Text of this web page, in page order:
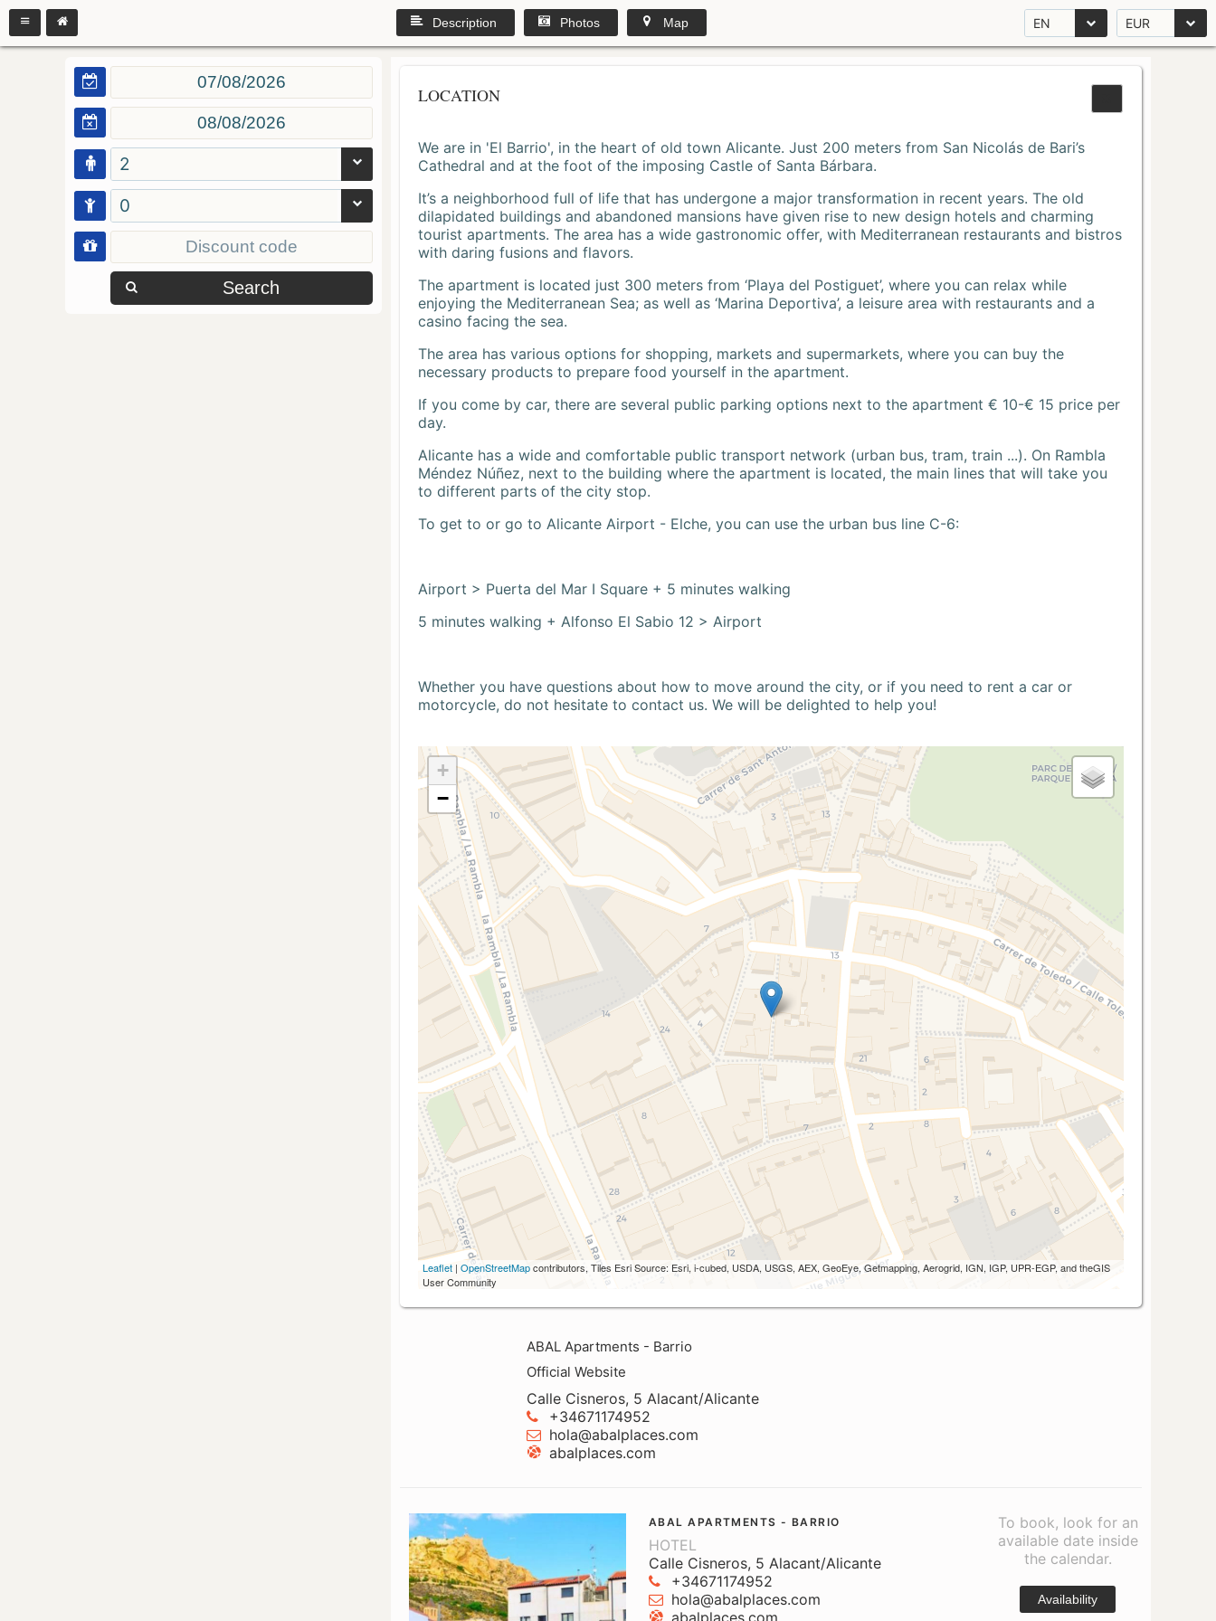
EN EUR
Description Photos Map
2
0
Search
LOCATION
We are in 'El Barrio', in the heart of old town Alicante. Just 200 meters from San Nicolás de Bari’s
Cathedral and at the foot of the imposing Castle of Santa Bárbara.
It’s a neighborhood full of life that has undergone a major transformation in recent years. The old
dilapidated buildings and abandoned mansions have given rise to new design hotels and charming
tourist apartments. The area has a wide gastronomic offer, with Mediterranean restaurants and bistros
with daring fusions and flavors.
The apartment is located just 300 meters from ‘Playa del Postiguet’, where you can relax while
enjoying the Mediterranean Sea; as well as ‘Marina Deportiva’, a leisure area with restaurants and a
casino facing the sea.
The area has various options for shopping, markets and supermarkets, where you can buy the
necessary products to prepare food yourself in the apartment.
If you come by car, there are several public parking options next to the apartment € 10-€ 15 price per
day.
Alicante has a wide and comfortable public transport network (urban bus, tram, train ...). On Rambla
Méndez Núñez, next to the building where the apartment is located, the main lines that will take you
to different parts of the city stop.
To get to or go to Alicante Airport - Elche, you can use the urban bus line C-6:
Airport > Puerta del Mar I Square + 5 minutes walking
5 minutes walking + Alfonso El Sabio 12 > Airport
Whether you have questions about how to move around the city, or if you need to rent a car or
motorcycle, do not hesitate to contact us. We will be delighted to help you!
+
−
Leaflet | OpenStreetMapcontributors, Tiles Esri Source: Esri, i-cubed, USDA, USGS, AEX, GeoEye, Getmapping, Aerogrid, IGN, IGP, UPR-EGP, and theGIS
User Community
ABAL Apartments - Barrio
Official Website
Calle Cisneros, 5 Alacant/Alicante
+34671174952
hola@abalplaces.com
abalplaces.com
ABAL APARTMENTS - BARRIO
HOTEL
Calle Cisneros, 5 Alacant/Alicante
+34671174952
hola@abalplaces.com
abalplaces.com
To book, look for an
available date inside
the calendar.
Availability